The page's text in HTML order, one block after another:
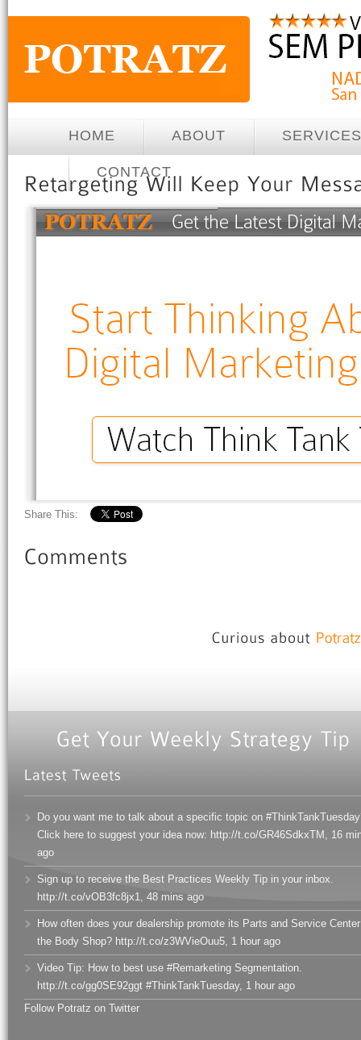
HOME ABOUT SERVICES
CONTACT
Share This:
Do you want me to talk about a specific topic on
Click here to suggest your idea now: http://t.co/GR46SdkxTM , 16
ago
Sign up to receive the Best Practices Weekly Tip in your inbox.
http://t.co/vOB3fc8jx1, 48 mins ago
How often does your dealership promote its Parts and Service
the Body Shop? http://t.co/z3WVieOuu5, 1 hour ago
Video Tip: How to best use #Remarketing Segmentation.
http://t.co/gg0SE92ggt #ThinkTankTuesday, 1 hour ago
Follow Potratz on Twitter